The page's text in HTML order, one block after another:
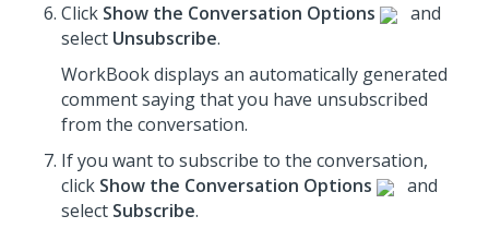
Click Show the Conversation Options
and
select Unsubscribe.
WorkBook displays an automatically generated
comment saying that you have unsubscribed
from the conversation.
If you want to subscribe to the conversation,
click Show the Conversation Options
and
select Subscribe.